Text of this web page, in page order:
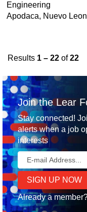
Engineering
Apodaca, Nuevo
Results 1 – 22 of22
Join the Lear
Stay connected!
alerts when a job
interests
Already a